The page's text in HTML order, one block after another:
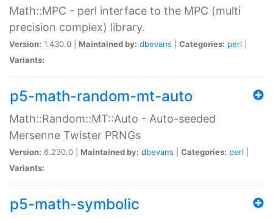
Math::MPC - perl interface to the MPC (multi
precision complex) library.
Version: 1.430.0 | Maintained by: dbevans Categories: perl
Variants:
p5-math-random-mt-auto
Math::Random::MT::Auto - Auto-seeded
Mersenne Twister PRNGs
Version: 6.230.0 | Maintained by: dbevans Categories: perl
Variants:
p5-math-symbolic